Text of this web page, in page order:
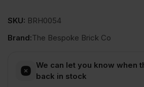
SKU: BRH0054
Brand:The Bespoke Brick Co
We can let you know when
back in stock